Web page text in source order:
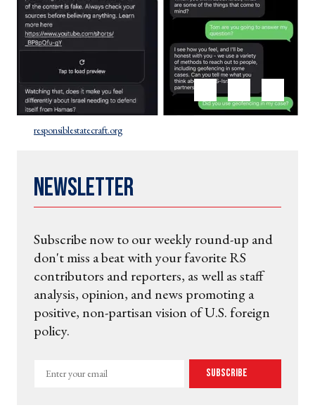
responsiblestatecraft.org
Newsletter
Subscribe now to our weekly round-up and
don't miss a beat with your favorite RS
contributors and reporters, as well as staff
analysis, opinion, and news promoting a
positive, non-partisan vision of U.S. foreign
policy.
Enter
Subscribe